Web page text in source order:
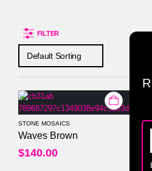
FILTER
STONE MOSAICS
Waves Brown
$140.00